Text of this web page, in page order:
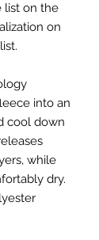
list on the
on
into an
cool down
while
dry.